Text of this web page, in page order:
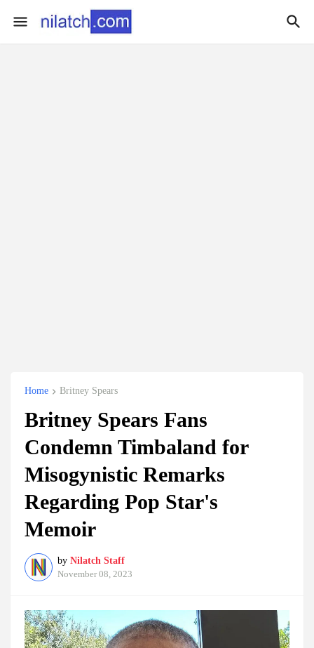
Home Britney Spears
Britney Spears Fans
Condemn Timbaland for
Misogynistic Remarks
Regarding Pop Star's
Memoir
by Nilatch Staff
November 08, 2023